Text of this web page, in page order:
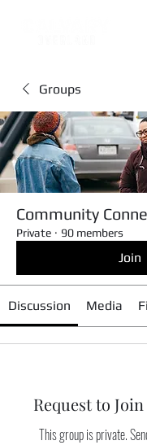
Groups
Community
Private · 90 members
Join
Discussion Media
Request to
This group is private.